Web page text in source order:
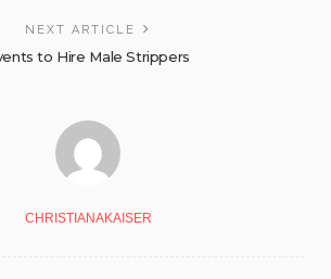
NEXT ARTICLE
to Hire Male Strippers
CHRISTIANAKAISER